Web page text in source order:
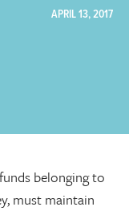
APRIL 13, 2017
belonging to
must maintain